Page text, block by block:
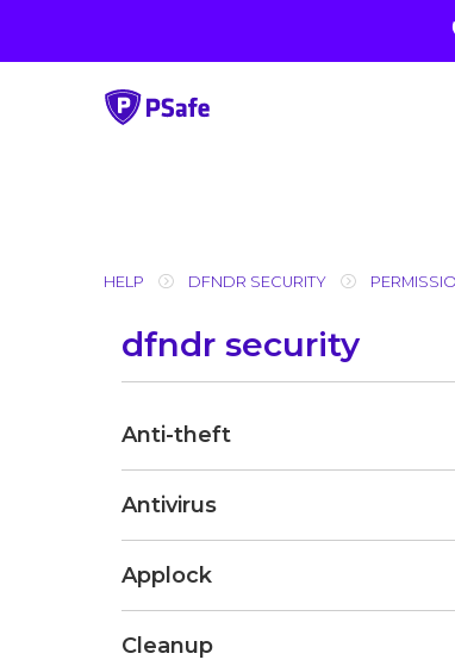
HELP DFNDR SECURITY
dfndr security
Anti-theft
Antivirus
Applock
Cleanup